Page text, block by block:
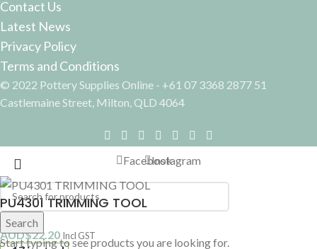
Contact Us
Latest News
Privacy Policy
Terms and Conditions
© 2022 Pottery Supplies Online - +61 07 3368 2877 51
Castlemaine Street, Milton, QLD 4064
Search
Start typing to see products you are looking for.
FacebookInstagram
PU4301 TRIMMING TOOL
AUD$22.20 Incl GST